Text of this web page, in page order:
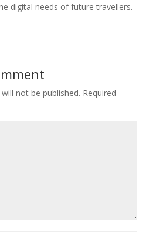
digital needs of future travellers.
not be published. Required